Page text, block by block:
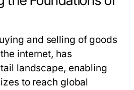
and selling of goods
internet, has
landscape, enabling
to reach global